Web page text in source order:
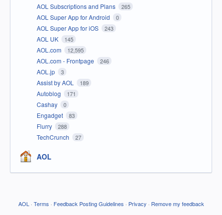
AOL Subscriptions and Plans 265
AOL Super App for Android 0
AOL Super App for iOS 243
AOL UK 145
AOL.com 12,595
AOL.com - Frontpage 246
AOL.jp 3
Assist by AOL 189
Autoblog 171
Cashay 0
Engadget 83
Flurry 288
TechCrunch 27
AOL
AOL · Terms · Feedback Posting Guidelines · Privacy · Remove my feedback